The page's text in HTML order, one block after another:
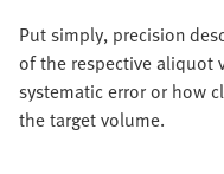
Put simply, precision
of the respective aliquot
systematic error or how
the target volume.